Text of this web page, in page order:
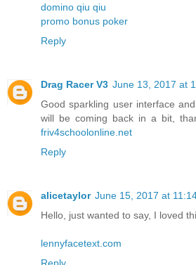
domino qiu qiu
promo bonus poker
Reply
Drag Racer V3 June 13, 2017 at
Good sparkling user interface
will be coming back in a bit,
friv4schoolonline.net
Reply
alicetaylor June 15, 2017 at
Hello, just wanted to say, I loved
lennyfacetext.com